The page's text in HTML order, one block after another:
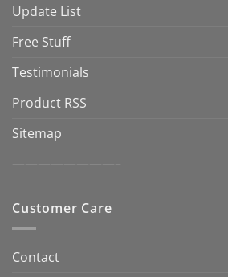
Update List
Free Stuff
Testimonials
Product RSS
Sitemap
————————–
Customer Care
Contact